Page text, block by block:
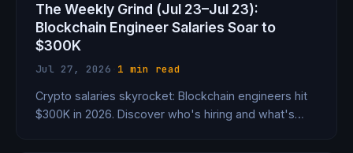
The Weekly Grind (Jul 23–Jul 23):
Blockchain Engineer Salaries Soar to
$300K
Jul 27, 2026 1 min read
Crypto salaries skyrocket: Blockchain engineers hit
$300K in 2026. Discover who's hiring and what's